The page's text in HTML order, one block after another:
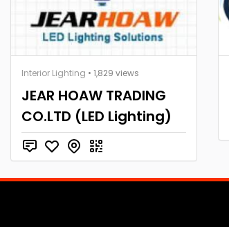
Interior Lighting • 1,829 views
JEAR HOAW TRADING
CO.LTD (LED Lighting)